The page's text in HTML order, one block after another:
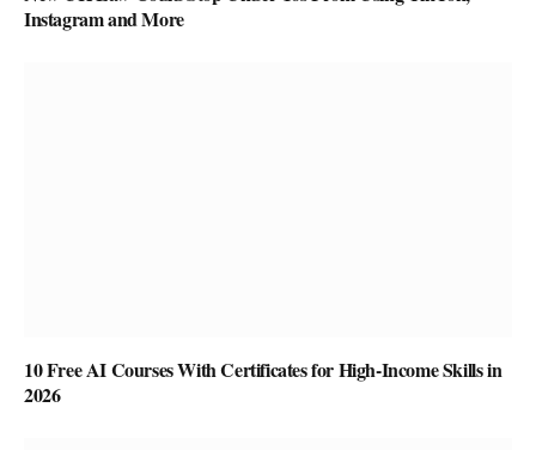
Instagram and More
10 Free AI Courses With Certificates for High-Income Skills in
2026